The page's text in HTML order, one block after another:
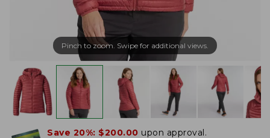
Pinch to zoom. Swipe for additional views.
Save 20%: $200.00 upon approval.